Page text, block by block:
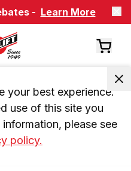
- Learn More
your best experience.
use of this site you
please see
policy.